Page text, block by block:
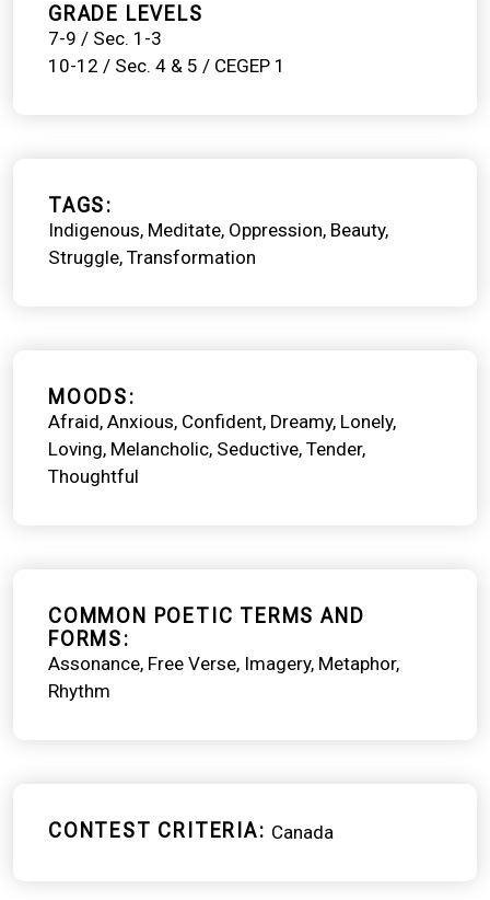
GRADE LEVELS
7-9 / Sec. 1-3
10-12 / Sec. 4 & 5 / CEGEP 1
TAGS
Indigenous Meditate Oppression Beauty
Struggle Transformation
MOODS
Afraid Anxious Confident Dreamy Lonely
Loving Melancholic Seductive Tender
Thoughtful
COMMON POETIC TERMS AND
FORMS
Assonance Free Verse Imagery Metaphor
Rhythm
CONTEST CRITERIA Canada